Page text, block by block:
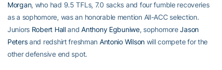
Morgan, who had 9.5 TFLs, 7.0 sacks and four fumble recoveries
as a sophomore, was an honorable mention All-ACC selection.
Juniors Robert HallandAnthony Egbuniwe, sophomoreJason
Petersand redshirt freshman Antonio Wilsonwill compete for the
other defensive end spot.